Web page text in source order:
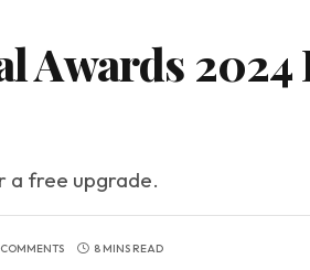
Awards 2024
a free upgrade.
8 MINS READ